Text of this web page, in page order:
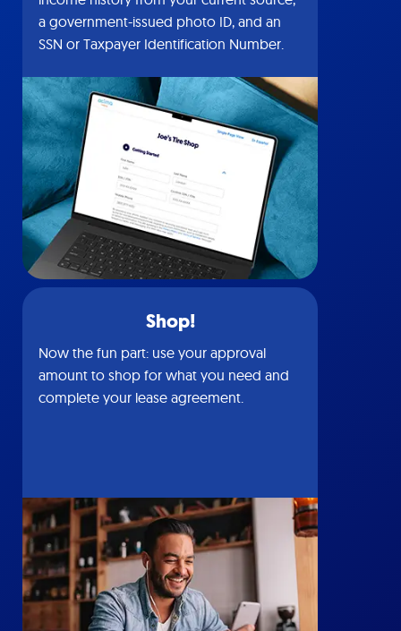
a government-issued photo ID, and an
SSN or Taxpayer Identification Number.
Shop!
Now the fun part: use your approval
amount to shop for what you need and
complete your lease agreement.